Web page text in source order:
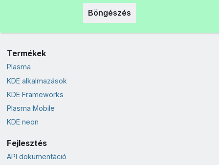
Böngészés
Termékek
Plasma
KDE alkalmazások
KDE Frameworks
Plasma Mobile
KDE neon
Fejlesztés
API dokumentáció